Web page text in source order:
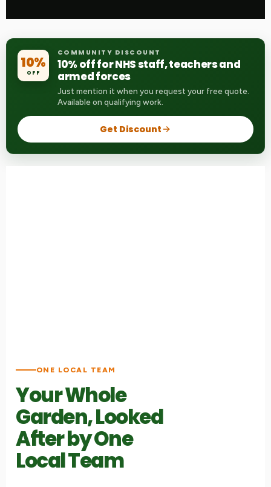
10%
OFF
COMMUNITY DISCOUNT
10% off for NHS staff, teachers and
armed forces
Just mention it when you request your free quote.
Available on qualifying work.
Get Discount
ONE LOCAL TEAM
Your Whole
Garden, Looked
After by One
Local Team